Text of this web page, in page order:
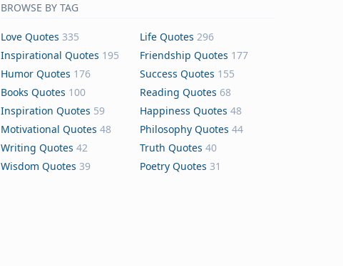
BROWSE BY TAG
Love Quotes 335 Life Quotes 296
Inspirational Quotes 195 Friendship Quotes 177
Humor Quotes 176 Success Quotes 155
Books Quotes 100 Reading Quotes 68
Inspiration Quotes 59 Happiness Quotes 48
Motivational Quotes 48 Philosophy Quotes 44
Writing Quotes 42 Truth Quotes 40
Wisdom Quotes 39 Poetry Quotes 31